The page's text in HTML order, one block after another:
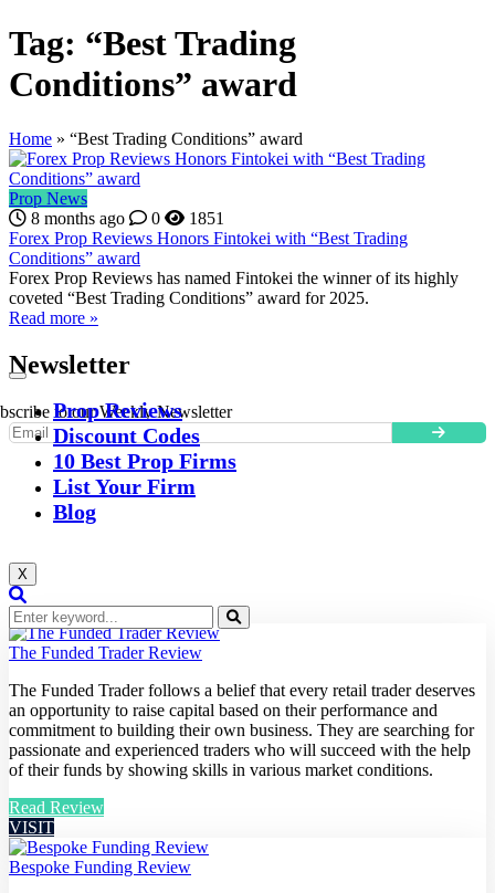
Prop Reviews
Discount Codes
10 Best Prop Firms
List Your Firm
Blog
X
Tag: “Best Trading
Conditions” award
Home » “Best Trading Conditions” award
Prop News
8 months ago
0
1851
Forex Prop Reviews Honors Fintokei with “Best Trading
Conditions” award
Forex Prop Reviews has named Fintokei the winner of its highly
coveted “Best Trading Conditions” award for 2025.
Read more »
Newsletter
to our Weekly Newsletter
The Funded Trader Review
The Funded Trader follows a belief that every retail trader deserves
an opportunity to raise capital based on their performance and
commitment to building their own business. They are searching for
passionate and experienced traders who will succeed with the help
of their funds by showing skills in various market conditions.
Read Review
VISIT
Bespoke Funding Review